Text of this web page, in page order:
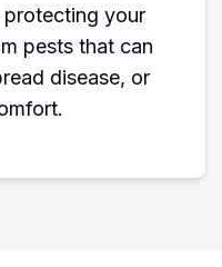
your
pests that can
disease, or